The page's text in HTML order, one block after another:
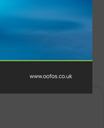
ever
the next